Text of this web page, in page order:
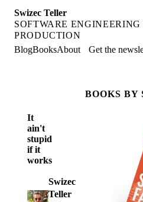
Swizec Teller
SOFTWARE ENGINEERING
PRODUCTION
BlogBooksAbout Get the
It
ain't
stupid
if it
works
Swizec
Teller
BOOKS BY